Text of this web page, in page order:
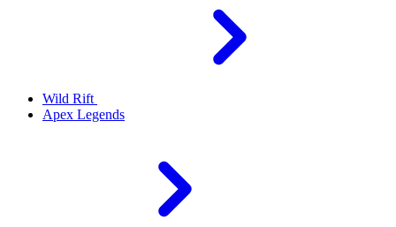
Wild Rift
Apex Legends